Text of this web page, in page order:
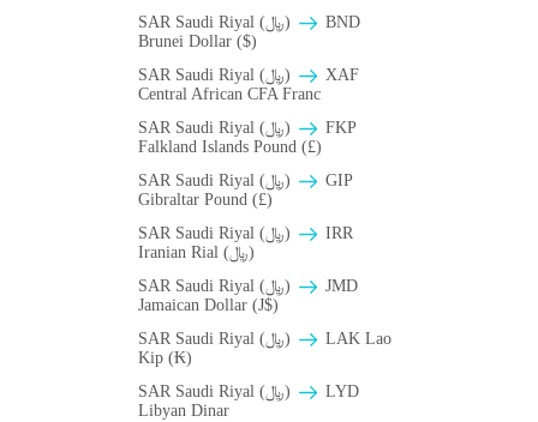
SAR Saudi Riyal (﷼)
BND
Brunei Dollar ($)
SAR Saudi Riyal (﷼)
XAF
Central African CFA Franc
SAR Saudi Riyal (﷼)
FKP
Falkland Islands Pound (£)
SAR Saudi Riyal (﷼)
GIP
Gibraltar Pound (£)
SAR Saudi Riyal (﷼)
IRR
Iranian Rial (﷼)
SAR Saudi Riyal (﷼)
JMD
Jamaican Dollar (J$)
SAR Saudi Riyal (﷼)
LAK Lao
Kip (₭)
SAR Saudi Riyal (﷼)
LYD
Libyan Dinar